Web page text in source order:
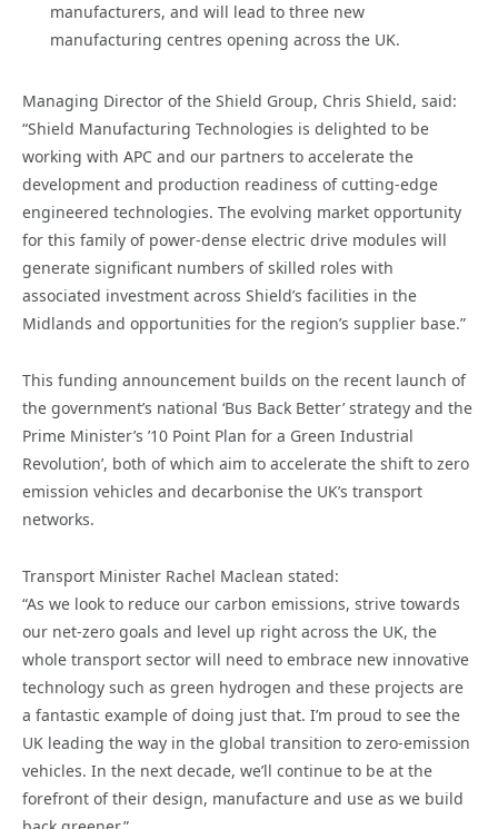
manufacturers, and will lead to three new
manufacturing centres opening across the UK.
Managing Director of the Shield Group, Chris Shield, said:
“Shield Manufacturing Technologies is delighted to be
working with APC and our partners to accelerate the
development and production readiness of cutting-edge
engineered technologies. The evolving market opportunity
for this family of power-dense electric drive modules will
generate significant numbers of skilled roles with
associated investment across Shield’s facilities in the
Midlands and opportunities for the region’s supplier base.”
This funding announcement builds on the recent launch of
the government’s national ‘Bus Back Better’ strategy and the
Prime Minister’s ’10 Point Plan for a Green Industrial
Revolution’, both of which aim to accelerate the shift to zero
emission vehicles and decarbonise the UK’s transport
networks.
Transport Minister Rachel Maclean stated:
“As we look to reduce our carbon emissions, strive towards
our net-zero goals and level up right across the UK, the
whole transport sector will need to embrace new innovative
technology such as green hydrogen and these projects are
a fantastic example of doing just that. I’m proud to see the
UK leading the way in the global transition to zero-emission
vehicles. In the next decade, we’ll continue to be at the
forefront of their design, manufacture and use as we build